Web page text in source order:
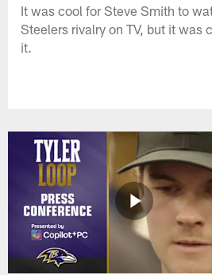
It was cool for Steve Smith to
Steelers rivalry on TV, but it was
it.